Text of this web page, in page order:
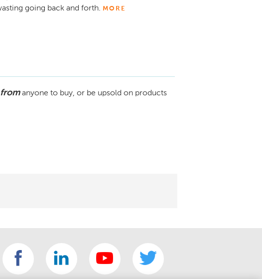
going back and forth. MORE
anyone to buy, or be upsold on products